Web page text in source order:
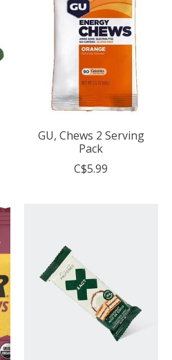
GU, Chews 2 Serving
Pack
C$5.99